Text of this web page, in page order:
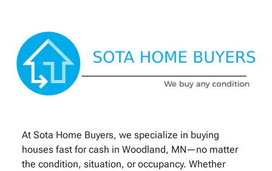
At Sota Home Buyers, we specialize in buying
houses fast for cash in Woodland, MN—no matter
the condition, situation, or occupancy. Whether